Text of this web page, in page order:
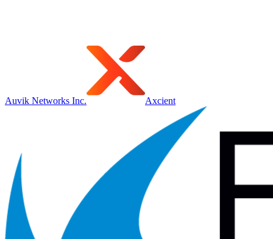
Auvik Networks Inc. Axcient